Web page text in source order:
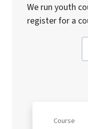
We run youth
register for a
Course